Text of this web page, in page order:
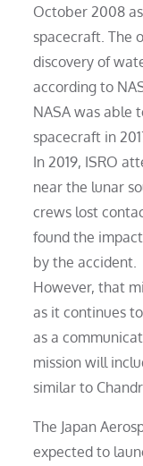
October 2008
spacecraft. The
discovery of
according to
NASA was able
spacecraft in
In 2019, ISRO
near the lunar
crews lost
found the
by the accident.
However, that
as it continues
as a
mission will
similar to
The Japan
expected to